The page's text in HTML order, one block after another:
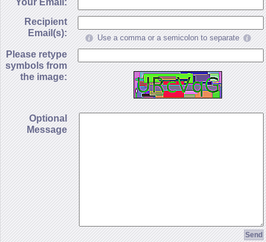
Recipient
Email(s):
Use a comma or a semicolon to separate
Please retype
symbols from
the image:
Optional
Message